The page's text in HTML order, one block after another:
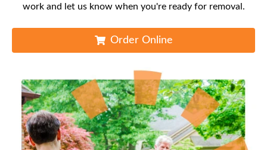
work and let us know when you're ready for removal.
Order Online